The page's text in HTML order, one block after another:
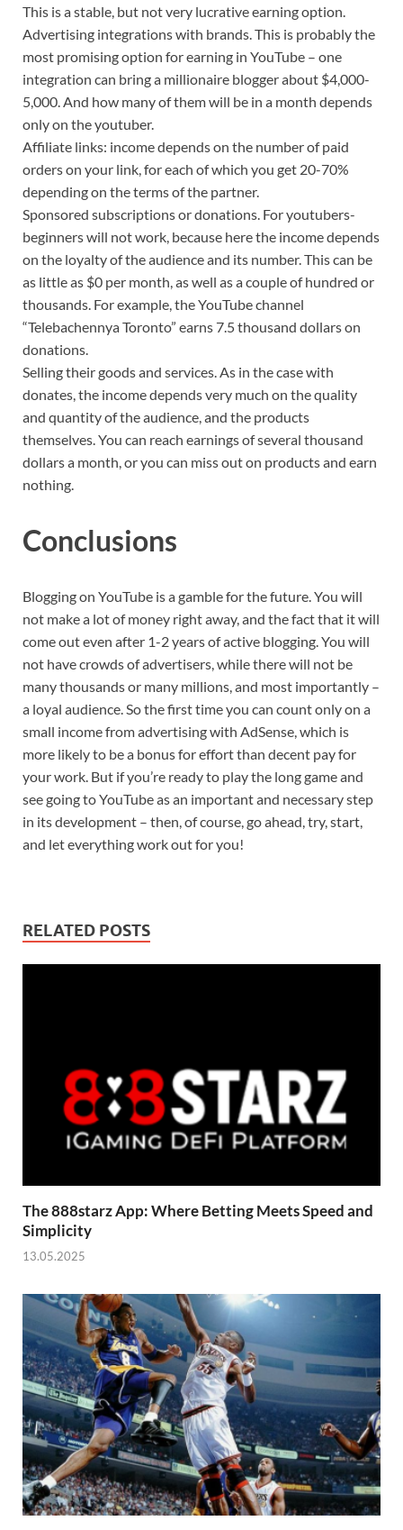
This is a stable, but not very lucrative earning option.
Advertising integrations with brands. This is probably the
most promising option for earning in YouTube – one
integration can bring a millionaire blogger about $4,000-
5,000. And how many of them will be in a month depends
only on the youtuber.
Affiliate links: income depends on the number of paid
orders on your link, for each of which you get 20-70%
depending on the terms of the partner.
Sponsored subscriptions or donations. For youtubers-
beginners will not work, because here the income depends
on the loyalty of the audience and its number. This can be
as little as $0 per month, as well as a couple of hundred or
thousands. For example, the YouTube channel
“Telebachennya Toronto” earns 7.5 thousand dollars on
donations.
Selling their goods and services. As in the case with
donates, the income depends very much on the quality
and quantity of the audience, and the products
themselves. You can reach earnings of several thousand
dollars a month, or you can miss out on products and earn
nothing.
Conclusions
Blogging on YouTube is a gamble for the future. You will
not make a lot of money right away, and the fact that it will
come out even after 1-2 years of active blogging. You will
not have crowds of advertisers, while there will not be
many thousands or many millions, and most importantly –
a loyal audience. So the first time you can count only on a
small income from advertising with AdSense, which is
more likely to be a bonus for effort than decent pay for
your work. But if you’re ready to play the long game and
see going to YouTube as an important and necessary step
in its development – then, of course, go ahead, try, start,
and let everything work out for you!
RELATED POSTS
The 888starz App: Where Betting Meets Speed and
Simplicity
13.05.2025